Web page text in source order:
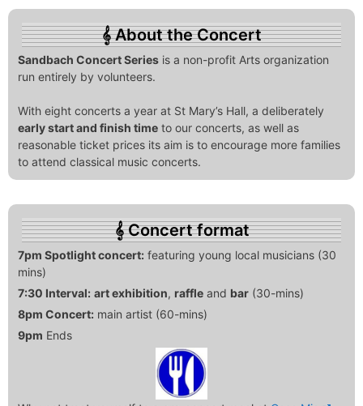
About the Concert
Sandbach Concert Series is a non-profit Arts organization
run entirely by volunteers.
With eight concerts a year at St Mary’s Hall, a deliberately
early start and finish time to our concerts, as well as
reasonable ticket prices its aim is to encourage more families
to attend classical music concerts.
Concert format
7pm Spotlight concert: featuring young local musicians (30
mins)
7:30 Interval: art exhibition, raffle and bar (30-mins)
8pm Concert: main artist (60-mins)
9pm Ends